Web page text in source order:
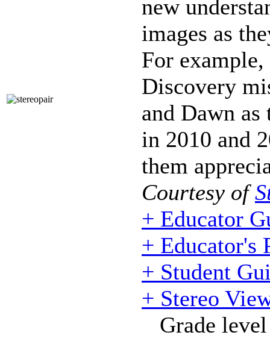
new
images as
For
Discovery
and Dawn as
in 2010 and
them
Courtesy of
+ Educator
+ Educator's
+ Student
+ Stereo
Grade